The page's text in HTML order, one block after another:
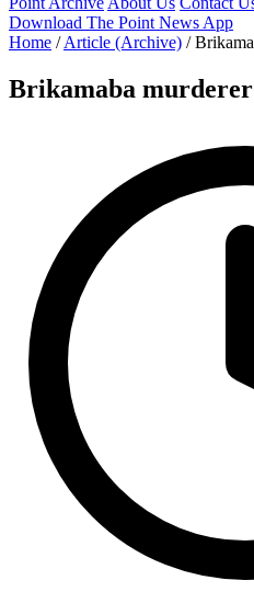
Download The Point News App
Home / Article (Archive) /
Brikamaba murderer